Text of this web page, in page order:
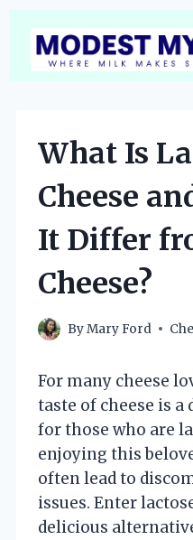
content
What Is
Cheese
It Differ
Cheese?
ByMary Ford
For many cheese
taste of cheese is a
for those who are
enjoying this
often lead to
issues. Enter
delicious